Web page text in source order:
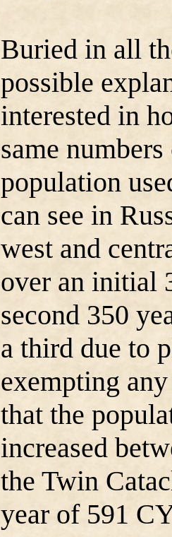
Buried in all
possible
interested in
same
population
can see in
west and
over an initial
second 350
a third due to
exempting
that the
increased
the Twin
year of 591